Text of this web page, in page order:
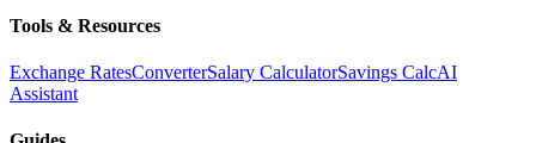
Tools & Resources
Exchange RatesConverterSalary CalculatorSavings CalcAI
Assistant